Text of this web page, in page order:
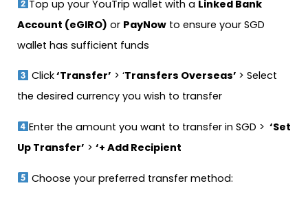
Top up your YouTrip wallet with a Linked Bank
Account (eGIRO) or PayNow to ensure your SGD
wallet has sufficient funds
Click‘Transfer’ > ‘Transfers Overseas’ > Select
the desired currency you wish to transfer
Enter the amount you want to transfer in SGD > ‘Set
Up Transfer’ > ‘+ Add Recipient
Choose your preferred transfer method: